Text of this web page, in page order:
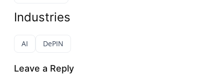
Industries
AI DePIN
Leave a Reply